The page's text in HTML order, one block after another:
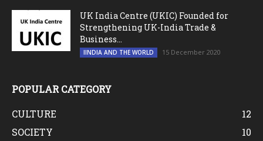
UK India Centre (UKIC) Founded for
Strengthening UK-India Trade &
Business...
IINDIA AND THE WORLD 15 December 2020
POPULAR CATEGORY
CULTURE
12
SOCIETY
10